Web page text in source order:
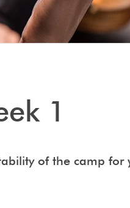
1
of the camp for